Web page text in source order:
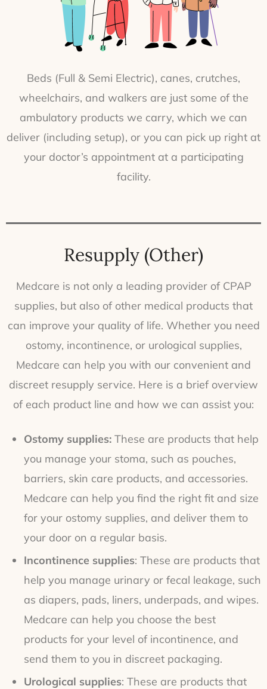
Beds (Full & Semi Electric), canes, crutches,
wheelchairs, and walkers are just some of the
ambulatory products we carry, which we can
deliver (including setup), or you can pick up right at
your doctor’s appointment at a participating
facility.
Resupply (Other)
Medcare is not only a leading provider of CPAP
supplies, but also of other medical products that
can improve your quality of life. Whether you need
ostomy, incontinence, or urological supplies,
Medcare can help you with our convenient and
discreet resupply service. Here is a brief overview
of each product line and how we can assist you:
Ostomy supplies: These are products that help
you manage your stoma, such as pouches,
barriers, skin care products, and accessories.
Medcare can help you find the right fit and size
for your ostomy supplies, and deliver them to
your door on a regular basis.
Incontinence supplies: These are products that
help you manage urinary or fecal leakage, such
as diapers, pads, liners, underpads, and wipes.
Medcare can help you choose the best
products for your level of incontinence, and
send them to you in discreet packaging.
Urological supplies: These are products that